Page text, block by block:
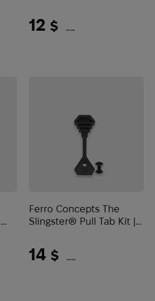
12 $ (505 UAH)
Ferro Concepts The
Slingster® Pull Tab Kit |
14 $ (589 UAH)